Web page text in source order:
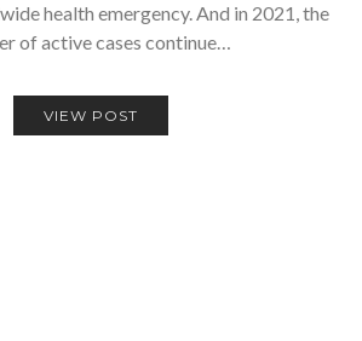
health emergency. And in 2021, the
of active cases continue…
VIEW POST